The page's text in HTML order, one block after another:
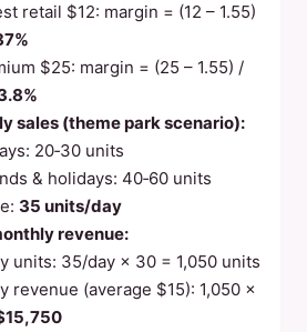
retail $12: margin = (12 – 1.55)
$25: margin = (25 – 1.55) /
sales (theme park scenario):
20‑30 units
& holidays: 40‑60 units
35 units/day
revenue:
units: 35/day × 30 = 1,050 units
revenue (average $15): 1,050 ×